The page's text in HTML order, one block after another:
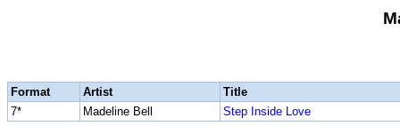
Format Artist
Title
7*
Madeline Bell Step Inside Love